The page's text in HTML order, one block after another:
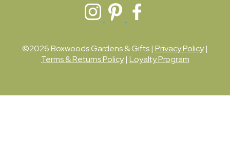
©2026 Boxwoods Gardens & Gifts | Privacy Policy|
Terms & Returns Policy| Loyalty Program